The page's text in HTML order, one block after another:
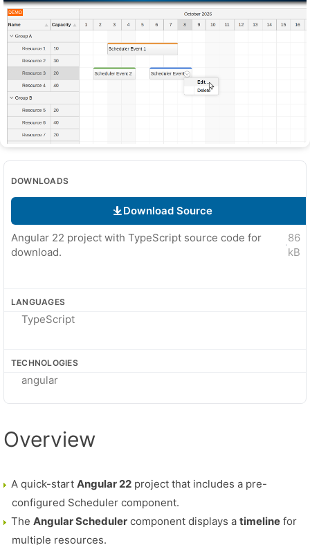
DOWNLOADS
Download Source
Angular 22 project with TypeScript source code for
download.
·
86
kB
LANGUAGES
TypeScript
TECHNOLOGIES
angular
Overview
A quick-start Angular 22 project that includes a pre-
configured Scheduler component.
The Angular Scheduler component displays a timeline for
multiple resources.